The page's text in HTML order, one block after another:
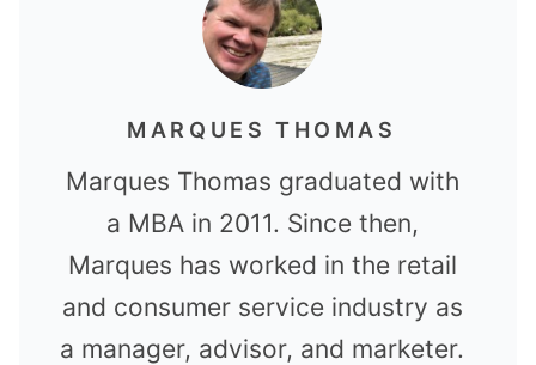
MARQUES THOMAS
Marques Thomas graduated with
a MBA in 2011. Since then,
Marques has worked in the retail
and consumer service industry as
a manager, advisor, and marketer.